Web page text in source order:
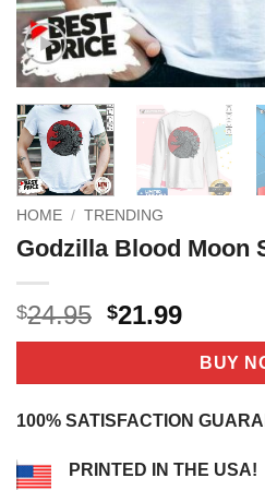
HOME / TRENDING
Godzilla Blood Moon
$24.95 Original
price
$24.95.
$21.99Current
price
is:BUY
100% SATISFACTION
PRINTED IN THE USA!